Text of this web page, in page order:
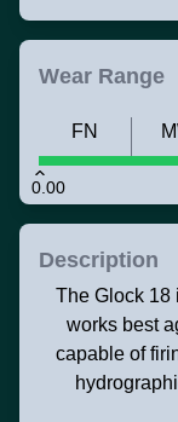
Wear Range
0.00
FN
Description
The Glock 18
works best
capable of